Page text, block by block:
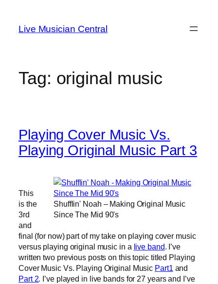
content
Live Musician Central
Tag: original music
Playing Cover Music Vs.
Playing Original Music Part 3
Shufflin' Noah – Making Original Music
Since The Mid 90's
This
is the
3rd
and
final (for now) part of my take on playing cover music
versus playing original music in a live band. I’ve
written two previous posts on this topic titled Playing
Cover Music Vs. Playing Original Music Part1 and
Part 2. I’ve played in live bands for 27 years and I’ve